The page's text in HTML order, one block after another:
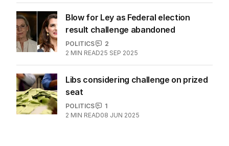
Coalition waters down nuclear policy
amid party rift
FEDERAL ELECTION 2025
2 MIN READ23 MAY 2025
Blow for Ley as Federal election
result challenge abandoned
POLITICS
2
2 MIN READ25 SEP 2025